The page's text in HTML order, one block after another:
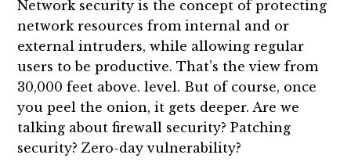
Network security is the concept of protecting
network resources from internal and or
external intruders, while allowing regular
users to be productive. That’s the view from
30,000 feet above. level. But of course, once
you peel the onion, it gets deeper. Are we
talking about firewall security? Patching
security? Zero-day vulnerability?